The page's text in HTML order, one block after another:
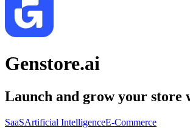
Genstore.ai
Launch and grow your store
SaaSArtificial IntelligenceE-Commerce